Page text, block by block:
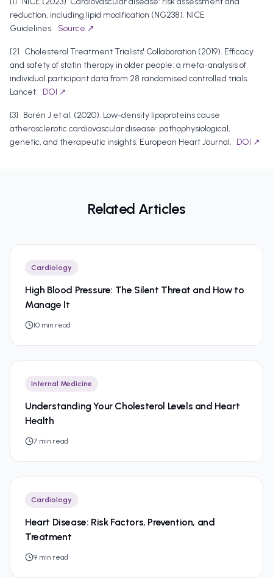
reduction, including lipid modification (NG238). NICE
Guidelines. Source ↗
[2] Cholesterol Treatment Trialists' Collaboration (2019). Efficacy
and safety of statin therapy in older people: a meta-analysis of
individual participant data from 28 randomised controlled trials.
Lancet. DOI ↗
[3] Borén J et al. (2020). Low-density lipoproteins cause
atherosclerotic cardiovascular disease: pathophysiological,
genetic, and therapeutic insights. European Heart Journal. DOI ↗
Related Articles
Cardiology
High Blood Pressure: The Silent Threat and How to
Manage It
10 min read
Internal Medicine
Understanding Your Cholesterol Levels and Heart
Health
7 min read
Cardiology
Heart Disease: Risk Factors, Prevention, and
Treatment
9 min read